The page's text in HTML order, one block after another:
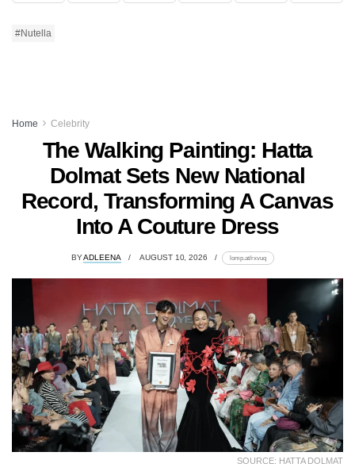
#Nutella
Home Celebrity
The Walking Painting: Hatta
Dolmat Sets New National
Record, Transforming A Canvas
Into A Couture Dress
BYADLEENA AUGUST 10, 2026 lomp.at/rxvuq
SOURCE: HATTA DOLMAT